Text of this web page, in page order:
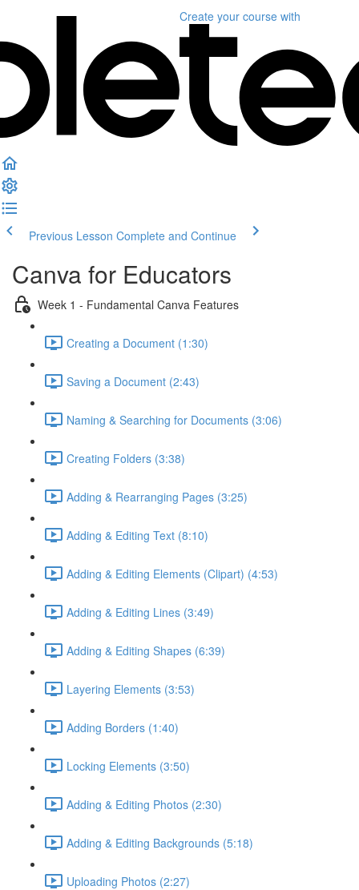
Create your course with
Previous Lesson Complete and Continue
Canva for Educators
Week 1 - Fundamental Canva Features
Creating a Document (1:30)
Saving a Document (2:43)
Naming & Searching for Documents (3:06)
Creating Folders (3:38)
Adding & Rearranging Pages (3:25)
Adding & Editing Text (8:10)
Adding & Editing Elements (Clipart) (4:53)
Adding & Editing Lines (3:49)
Adding & Editing Shapes (6:39)
Layering Elements (3:53)
Adding Borders (1:40)
Locking Elements (3:50)
Adding & Editing Photos (2:30)
Adding & Editing Backgrounds (5:18)
Uploading Photos (2:27)